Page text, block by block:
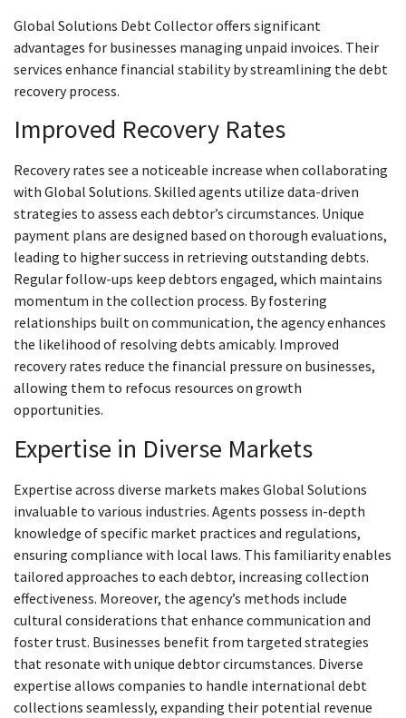
Global Solutions Debt Collector offers significant
advantages for businesses managing unpaid invoices. Their
services enhance financial stability by streamlining the debt
recovery process.
Improved Recovery Rates
Recovery rates see a noticeable increase when collaborating
with Global Solutions. Skilled agents utilize data-driven
strategies to assess each debtor’s circumstances. Unique
payment plans are designed based on thorough evaluations,
leading to higher success in retrieving outstanding debts.
Regular follow-ups keep debtors engaged, which maintains
momentum in the collection process. By fostering
relationships built on communication, the agency enhances
the likelihood of resolving debts amicably. Improved
recovery rates reduce the financial pressure on businesses,
allowing them to refocus resources on growth
opportunities.
Expertise in Diverse Markets
Expertise across diverse markets makes Global Solutions
invaluable to various industries. Agents possess in-depth
knowledge of specific market practices and regulations,
ensuring compliance with local laws. This familiarity enables
tailored approaches to each debtor, increasing collection
effectiveness. Moreover, the agency’s methods include
cultural considerations that enhance communication and
foster trust. Businesses benefit from targeted strategies
that resonate with unique debtor circumstances. Diverse
expertise allows companies to handle international debt
collections seamlessly, expanding their potential revenue